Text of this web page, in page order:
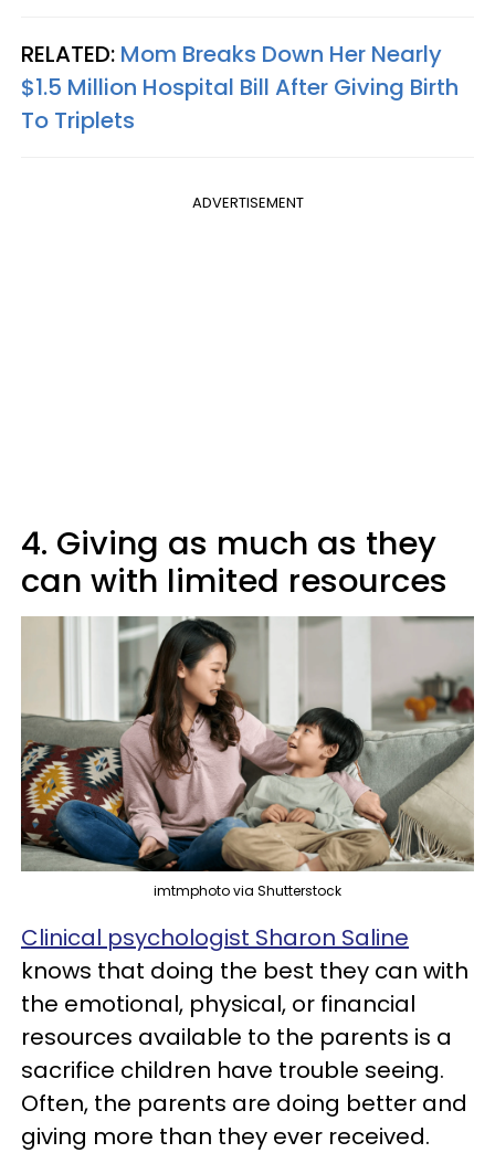
RELATED: Mom Breaks Down Her Nearly
$1.5 Million Hospital Bill After Giving Birth
To Triplets
ADVERTISEMENT
4. Giving as much as they
can with limited resources
imtmphoto via Shutterstock
Clinical psychologist Sharon Saline
knows that doing the best they can with
the emotional, physical, or financial
resources available to the parents is a
sacrifice children have trouble seeing.
Often, the parents are doing better and
giving more than they ever received.